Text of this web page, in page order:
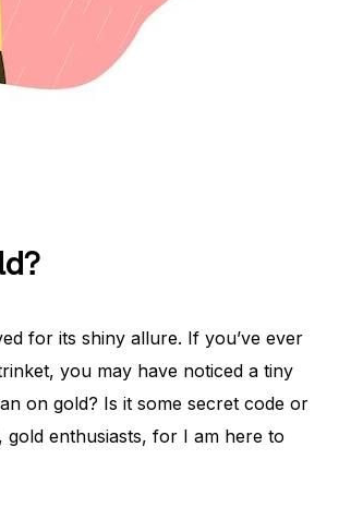
for its shiny allure. If you’ve ever
you may have noticed a tiny
on gold? Is it some secret code or
gold enthusiasts, for I am here to